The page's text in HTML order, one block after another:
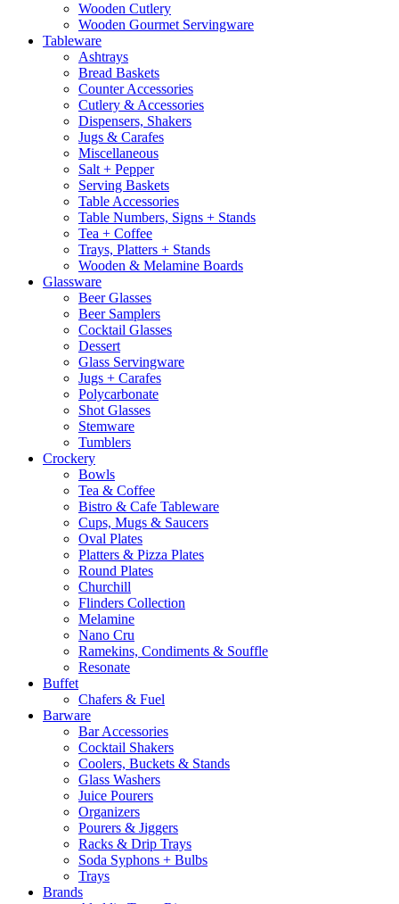
Wooden Cutlery
Wooden Gourmet Servingware
Tableware
Ashtrays
Bread Baskets
Counter Accessories
Cutlery & Accessories
Dispensers, Shakers
Jugs & Carafes
Miscellaneous
Salt + Pepper
Serving Baskets
Table Accessories
Table Numbers, Signs + Stands
Tea + Coffee
Trays, Platters + Stands
Wooden & Melamine Boards
Glassware
Beer Glasses
Beer Samplers
Cocktail Glasses
Dessert
Glass Servingware
Jugs + Carafes
Polycarbonate
Shot Glasses
Stemware
Tumblers
Crockery
Bowls
Tea & Coffee
Bistro & Cafe Tableware
Cups, Mugs & Saucers
Oval Plates
Platters & Pizza Plates
Round Plates
Churchill
Flinders Collection
Melamine
Nano Cru
Ramekins, Condiments & Souffle
Resonate
Buffet
Chafers & Fuel
Barware
Bar Accessories
Cocktail Shakers
Coolers, Buckets & Stands
Glass Washers
Juice Pourers
Organizers
Pourers & Jiggers
Racks & Drip Trays
Soda Syphons + Bulbs
Trays
Brands